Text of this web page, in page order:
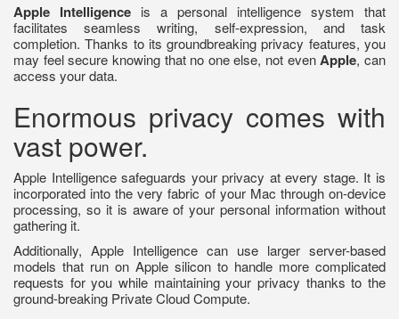
Apple Intelligence is a personal intelligence system that
facilitates seamless writing, self-expression, and task
completion. Thanks to its groundbreaking privacy features, you
may feel secure knowing that no one else, not even Apple, can
access your data.
Enormous privacy comes with
vast power.
Apple Intelligence safeguards your privacy at every stage. It is
incorporated into the very fabric of your Mac through on-device
processing, so it is aware of your personal information without
gathering it.
Additionally, Apple Intelligence can use larger server-based
models that run on Apple silicon to handle more complicated
requests for you while maintaining your privacy thanks to the
ground-breaking Private Cloud Compute.